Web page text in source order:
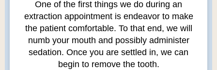
One of the first things we do during an
extraction appointment is endeavor to make
the patient comfortable. To that end, we will
numb your mouth and possibly administer
sedation. Once you are settled in, we can
begin to remove the tooth.